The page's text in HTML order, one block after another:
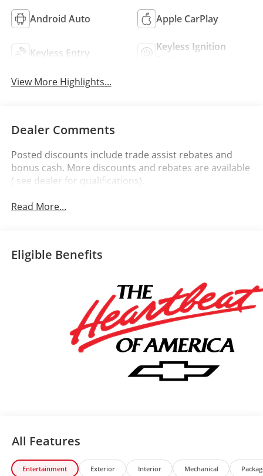
Android Auto Apple CarPlay
Keyless Entry
Keyless Ignition
View More Highlights...
Dealer Comments
Posted discounts include trade assist rebates and
bonus cash. More discounts and rebates are available
( see dealer for qualifications).
Read More...
Eligible Benefits
All Features
Entertainment Exterior Interior Mechanical